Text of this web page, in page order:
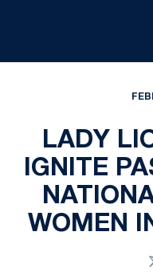
LADY
IGNITE
WOMEN